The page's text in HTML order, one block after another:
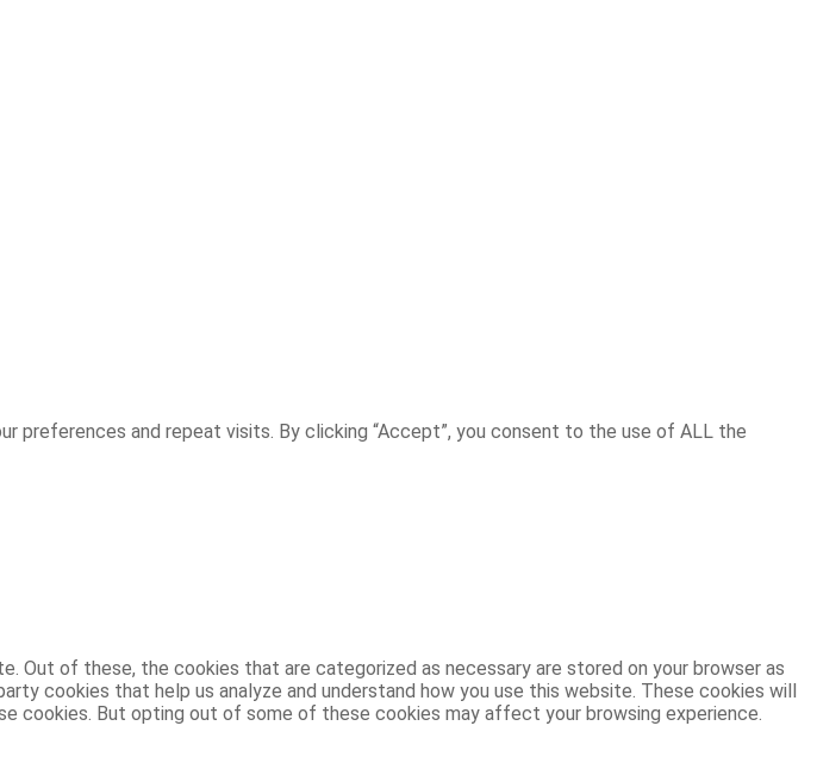
preferences and repeat visits. By clicking “Accept”, you consent to the use of ALL the
Out of these, the cookies that are categorized as necessary are stored on your browser as
cookies that help us analyze and understand how you use this website. These cookies will
cookies. But opting out of some of these cookies may affect your browsing experience.